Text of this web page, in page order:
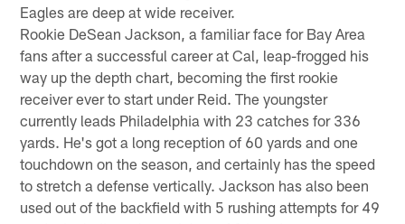
Eagles are deep at wide receiver.
Rookie DeSean Jackson, a familiar face for Bay Area
fans after a successful career at Cal, leap-frogged his
way up the depth chart, becoming the first rookie
receiver ever to start under Reid. The youngster
currently leads Philadelphia with 23 catches for 336
yards. He's got a long reception of 60 yards and one
touchdown on the season, and certainly has the speed
to stretch a defense vertically. Jackson has also been
used out of the backfield with 5 rushing attempts for 49